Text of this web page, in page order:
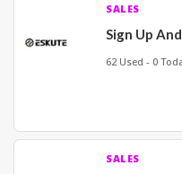
SALES
Sign Up
62 Used - 0
SALES